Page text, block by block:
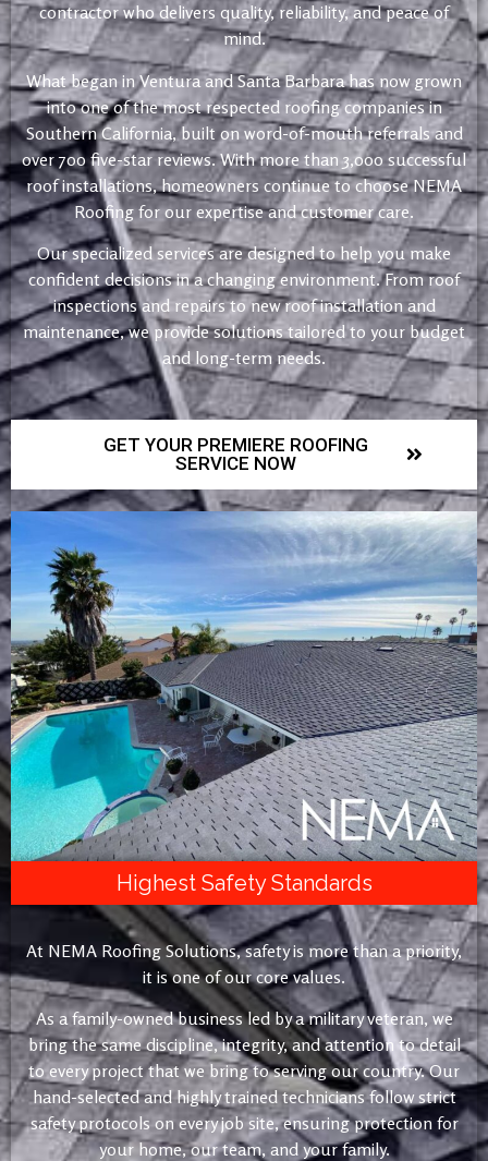
contractor who delivers quality, reliability, and peace of
mind.
What began in Ventura and Santa Barbara has now grown
into one of the most respected roofing companies in
Southern California, built on word-of-mouth referrals and
over 700 five-star reviews. With more than 3,000 successful
roof installations, homeowners continue to choose NEMA
Roofing for our expertise and customer care.
Our specialized services are designed to help you make
confident decisions in a changing environment. From roof
inspections and repairs to new roof installation and
maintenance, we provide solutions tailored to your budget
and long-term needs.
GET YOUR PREMIERE ROOFING
SERVICE NOW
Highest Safety Standards
At NEMA Roofing Solutions, safety is more than a priority,
it is one of our core values.
As a family-owned business led by a military veteran, we
bring the same discipline, integrity, and attention to detail
to every project that we bring to serving our country. Our
hand-selected and highly trained technicians follow strict
safety protocols on every job site, ensuring protection for
your home, our team, and your family.